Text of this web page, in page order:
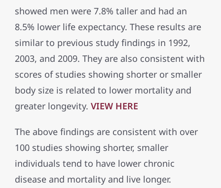
showed men were 7.8% taller and had an
8.5% lower life expectancy. These results are
similar to previous study findings in 1992,
2003, and 2009. They are also consistent with
scores of studies showing shorter or smaller
body size is related to lower mortality and
greater longevity. VIEW HERE
The above findings are consistent with over
100 studies showing shorter, smaller
individuals tend to have lower chronic
disease and mortality and live longer.